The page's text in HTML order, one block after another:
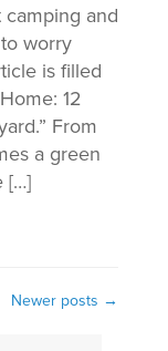
camping and
worry
is filled
12
From
a green
[…]
Newer posts →